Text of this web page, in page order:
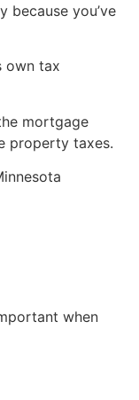
because you’ve
own tax
mortgage
property taxes.
when